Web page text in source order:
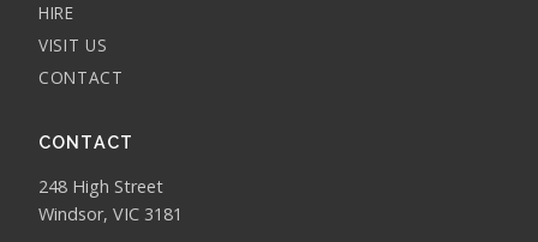
HIRE
VISIT US
CONTACT
CONTACT
248 High Street
Windsor, VIC 3181